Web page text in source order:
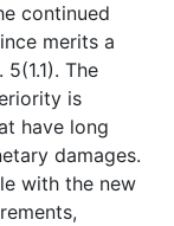
continued
merits a
The
is
have long
damages.
with the new